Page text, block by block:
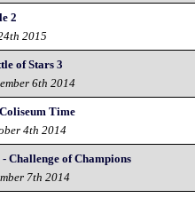
2
2015
of Stars 3
6th 2014
Time
4th 2014
Challenge of Champions
7th 2014